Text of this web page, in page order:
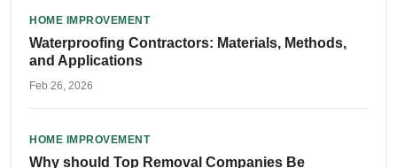
HOME IMPROVEMENT
Waterproofing Contractors: Materials, Methods,
and Applications
Feb 26, 2026
HOME IMPROVEMENT
Why should Top Removal Companies Be